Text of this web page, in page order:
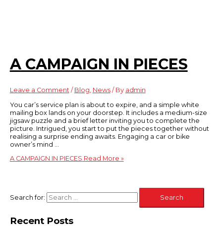
A CAMPAIGN IN PIECES
Leave a Comment / Blog News/ By admin
You car’s service plan is about to expire, and a simple white
mailing box lands on your doorstep. It includes a medium-size
jigsaw puzzle and a brief letter inviting you to complete the
picture. Intrigued, you start to put the pieces together without
realising a surprise ending awaits. Engaging a car or bike
owner’s mind …
A CAMPAIGN IN PIECES Read More »
Search for:
Recent Posts